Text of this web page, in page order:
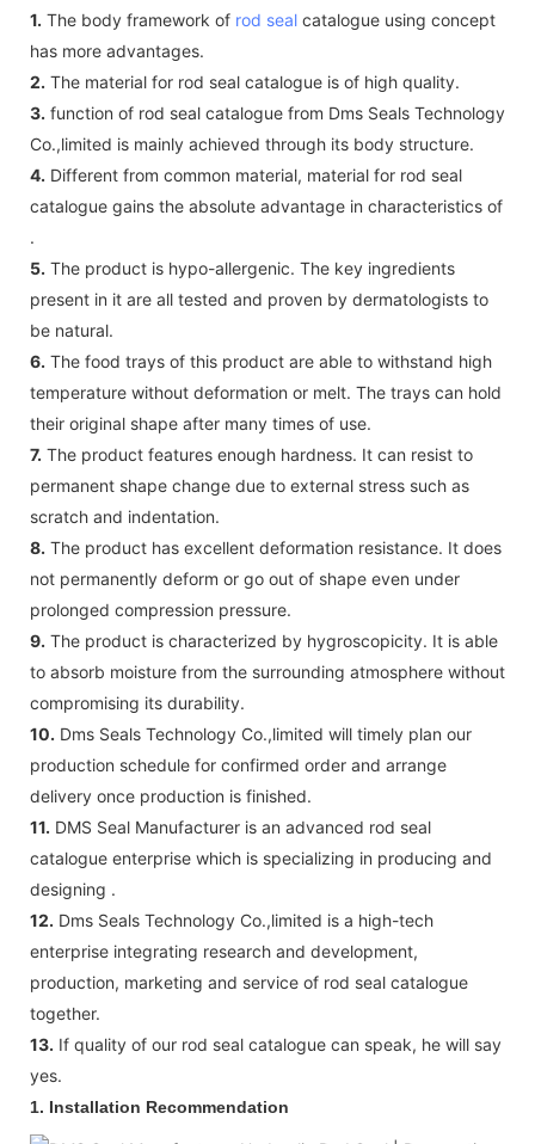
1. The body framework of rod seal catalogue using concept
has more advantages.
2. The material for rod seal catalogue is of high quality.
3. function of rod seal catalogue from Dms Seals Technology
Co.,limited is mainly achieved through its body structure.
4. Different from common material, material for rod seal
catalogue gains the absolute advantage in characteristics of
.
5. The product is hypo-allergenic. The key ingredients
present in it are all tested and proven by dermatologists to
be natural.
6. The food trays of this product are able to withstand high
temperature without deformation or melt. The trays can hold
their original shape after many times of use.
7. The product features enough hardness. It can resist to
permanent shape change due to external stress such as
scratch and indentation.
8. The product has excellent deformation resistance. It does
not permanently deform or go out of shape even under
prolonged compression pressure.
9. The product is characterized by hygroscopicity. It is able
to absorb moisture from the surrounding atmosphere without
compromising its durability.
10. Dms Seals Technology Co.,limited will timely plan our
production schedule for confirmed order and arrange
delivery once production is finished.
11. DMS Seal Manufacturer is an advanced rod seal
catalogue enterprise which is specializing in producing and
designing .
12. Dms Seals Technology Co.,limited is a high-tech
enterprise integrating research and development,
production, marketing and service of rod seal catalogue
together.
13. If quality of our rod seal catalogue can speak, he will say
yes.
1. Installation Recommendation